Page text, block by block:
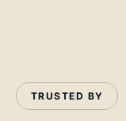
TRUSTED BY